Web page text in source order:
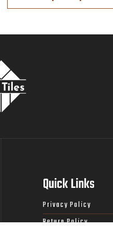
Quick Links
Privacy Policy
Return Policy